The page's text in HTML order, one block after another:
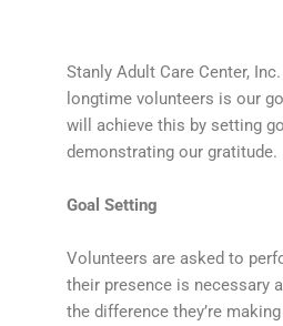
Stanly Adult Care Center,
longtime volunteers is our
will achieve this by setting
demonstrating our gratitude.
Goal Setting
Volunteers are asked to
their presence is necessary
the difference they’re